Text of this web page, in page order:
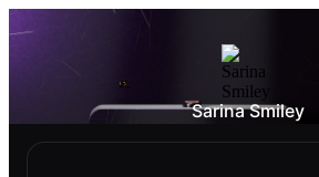
Sarina Smiley